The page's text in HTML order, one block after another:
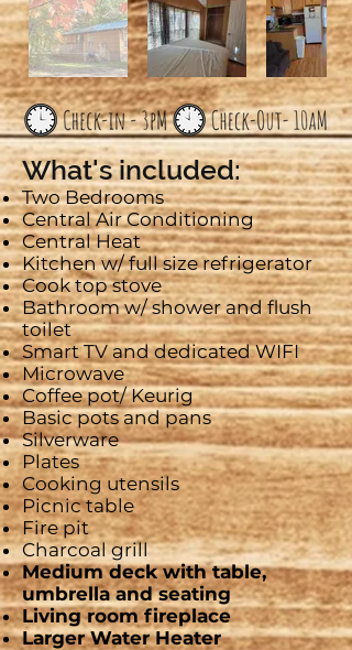
What's included:
Two Bedrooms
Central Air Conditioning
Central Heat
Kitchen w/ full size refrigerator
Cook top stove
Bathroom w/ shower and flush
toilet
SmartTV and dedicated WIFI
Microwave
Coffee pot/Keurig
Basic pots and pans
Silverware
Plates
Cooking utensils
Picnic table
Fire pit
Charcoal grill
Mediumdeck with table,
umbrella and seating
Living room fireplace
Larger Water Heater